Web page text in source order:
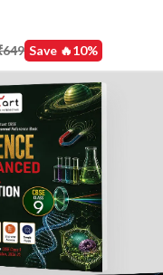
Save 🔥10%
649